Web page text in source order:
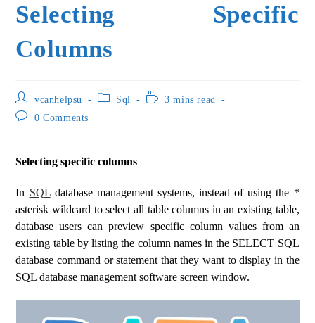
Selecting Specific
Columns
vcanhelpsu Sql
3 mins read
0 Comments
Selecting specific columns
In SQLdatabase management systems, instead of using the *
asterisk wildcard to select all table columns in an existing table,
database users can preview specific column values ​​from an
existing table by listing the column names in the SELECT SQL
database command or statement that they want to display in the
SQL database management software screen window.